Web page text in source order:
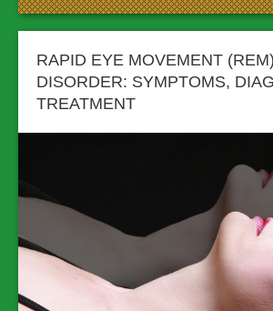
RAPID EYE MOVEMENT
DISORDER: SYMPTOMS,
TREATMENT